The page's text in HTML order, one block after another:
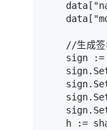
//生成签
sign :=
h :=